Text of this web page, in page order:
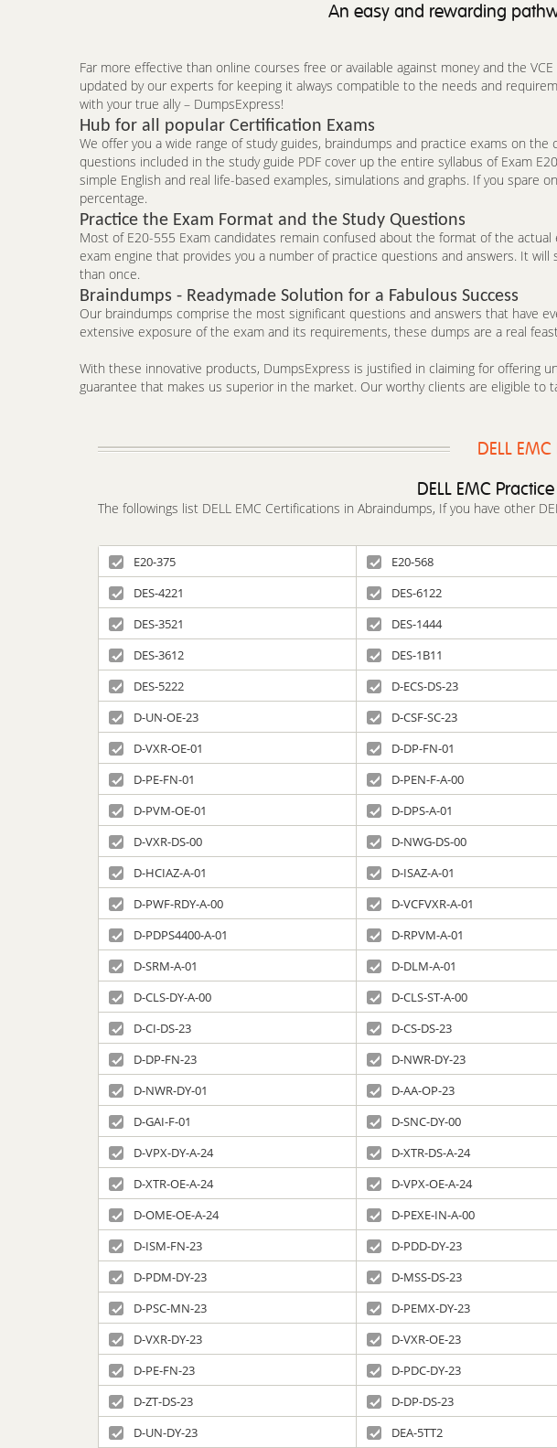
An easy and rewarding
Far more effective than online courses free or available against money and the
updated by our experts for keeping it always compatible to the needs and
with your true ally – DumpsExpress!
Hub for all popular Certification Exams
We offer you a wide range of study guides, braindumps and practice exams on
questions included in the study guide PDF cover up the entire syllabus of Exam
simple English and real life-based examples, simulations and graphs. If you spare
percentage.
Practice the Exam Format and the Study Questions
Most of E20-555 Exam candidates remain confused about the format of the
exam engine that provides you a number of practice questions and answers. It
than once.
Braindumps - Readymade Solution for a Fabulous Success
Our braindumps comprise the most significant questions and answers that have
extensive exposure of the exam and its requirements, these dumps are a real
With these innovative products, DumpsExpress is justified in claiming for offering
guarantee that makes us superior in the market. Our worthy clients are eligible to
DELL
DELL EMC
The followings list DELL EMC Certifications in Abraindumps, If you have other
E20-375 E20-568
DES-4221
DES-6122
DES-3521
DES-1444
DES-3612
DES-1B11
DES-5222
D-ECS-DS-23
D-UN-OE-23
D-CSF-SC-23
D-VXR-OE-01
D-DP-FN-01
D-PE-FN-01
D-PEN-F-A-00
D-PVM-OE-01
D-DPS-A-01
D-VXR-DS-00
D-NWG-DS-00
D-HCIAZ-A-01
D-ISAZ-A-01
D-PWF-RDY-A-00
D-VCFVXR-A-01
D-PDPS4400-A-01
D-RPVM-A-01
D-SRM-A-01
D-DLM-A-01
D-CLS-DY-A-00
D-CLS-ST-A-00
D-CI-DS-23
D-CS-DS-23
D-DP-FN-23
D-NWR-DY-23
D-NWR-DY-01
D-AA-OP-23
D-GAI-F-01
D-SNC-DY-00
D-VPX-DY-A-24
D-XTR-DS-A-24
D-XTR-OE-A-24
D-VPX-OE-A-24
D-OME-OE-A-24
D-PEXE-IN-A-00
D-ISM-FN-23
D-PDD-DY-23
D-PDM-DY-23
D-MSS-DS-23
D-PSC-MN-23
D-PEMX-DY-23
D-VXR-DY-23
D-VXR-OE-23
D-PE-FN-23
D-PDC-DY-23
D-ZT-DS-23
D-DP-DS-23
D-UN-DY-23
DEA-5TT2